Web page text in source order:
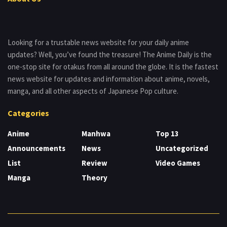
Looking for a trustable news website for your daily anime
updates? Well, you’ve found the treasure! The Anime Daily is the
one-stop site for otakus from all around the globe. It is the fastest
news website for updates and information about anime, novels,
manga, and all other aspects of Japanese Pop culture.
Categories
Anime
Announcements
List
Manga
Manhwa
News
Review
Theory
Top 13
Uncategorized
Video Games